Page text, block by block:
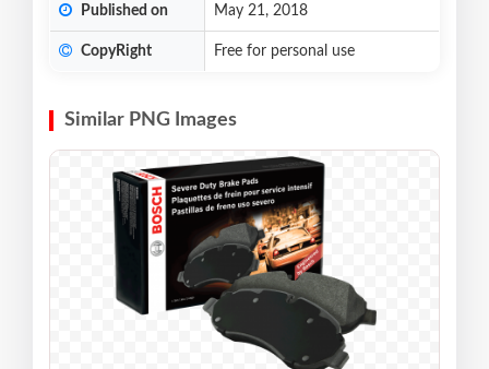
Published on May 21, 2018
CopyRight Free for personal use
Similar PNG Images